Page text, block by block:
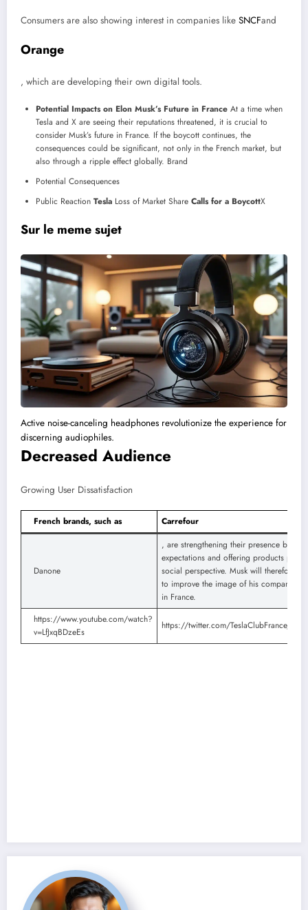
Consumers are also showing interest in companies like SNCFand
Orange
, which are developing their own digital tools.
Potential Impacts on Elon Musk’s Future in France At a time when
Tesla and X are seeing their reputations threatened, it is crucial to
consider Musk’s future in France. If the boycott continues, the
consequences could be significant, not only in the French market, but
also through a ripple effect globally. Brand
Potential Consequences
Public Reaction Tesla Loss of Market Share Calls for a BoycottX
Sur le meme sujet
Active noise-canceling headphones revolutionize the experience for
discerning audiophiles.
Decreased Audience
Growing User Dissatisfaction
French brands, such as Carrefour
Danone
, are strengthening their presence by
expectations and offering products
social perspective. Musk will therefore
to improve the image of his companies
in France.
https://www.youtube.com/watch?
v=LfJxqBDzeEs
https://twitter.com/TeslaClubFrance/